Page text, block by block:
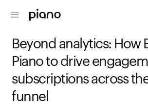
Beyond analytics: How
Piano to drive
subscriptions across
funnel